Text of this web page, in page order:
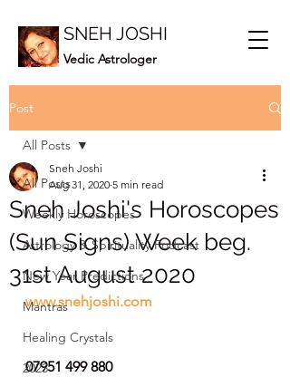
SNEH JOSHI
Vedic Astrologer
Post
All Posts
Weekly Horoscopes
Astrology & Spirituality Podcast
New Year Predictions
Mantras
Healing Crystals
2023
All Posts
Sneh Joshi's Horoscopes
(Sun Signs) Week beg.
31st August 2020
Sneh Joshi
Aug 31, 2020 5 min read
www.snehjoshi.com
07951 499 880